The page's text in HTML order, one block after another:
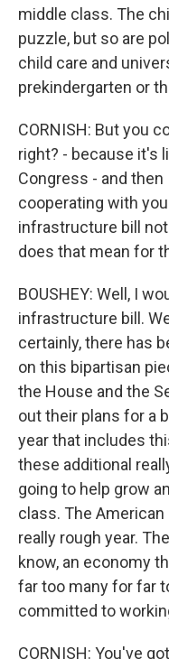
middle class. The
puzzle, but so are
child care and
prekindergarten or
CORNISH: But you
right? - because it's
Congress - and
cooperating with
infrastructure bill
does that mean for
BOUSHEY: Well, I
infrastructure bill.
certainly, there has
on this bipartisan
the House and the
out their plans for a
year that includes
these additional
going to help grow
class. The
really rough year.
know, an economy
far too many for far
committed to
CORNISH: You've